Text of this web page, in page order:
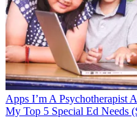
Apps I’m A Psychotherapist
My Top 5 Special Ed Needs